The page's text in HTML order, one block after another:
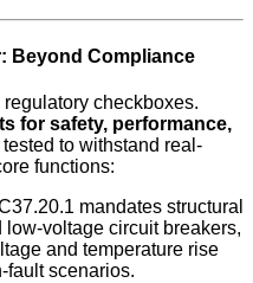
Beyond Compliance
checkboxes.
for safety, performance,
to withstand real-
functions:
mandates structural
voltage circuit breakers,
and temperature rise
fault scenarios.